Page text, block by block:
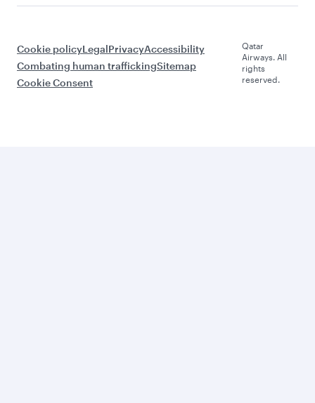
Cookie policyLegalPrivacyAccessibility
Combating human traffickingSitemap
Cookie Consent
Qatar
Airways. All
rights
reserved.